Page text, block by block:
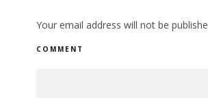
Your email address will not be
COMMENT